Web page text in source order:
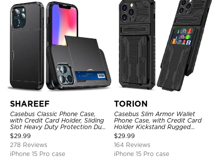
SHAREEF
Casebus Classic Phone Case,
with Credit Card Holder, Sliding
Slot Heavy Duty Protection Dual
Layer Armor Shell Cover
$29.99
278 Reviews
iPhone 15 Pro case
TORION
Casebus Slim Armor Wallet
Phone Case, with Credit Card
Holder Kickstand Rugged
Shockproof Heavy Duty
Defender Protective Cover
$29.99
164 Reviews
iPhone 15 Pro case